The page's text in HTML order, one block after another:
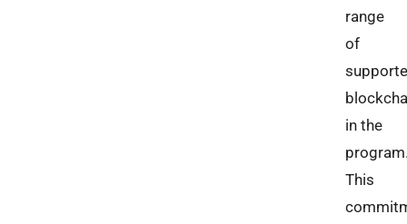
range
of
in the
This